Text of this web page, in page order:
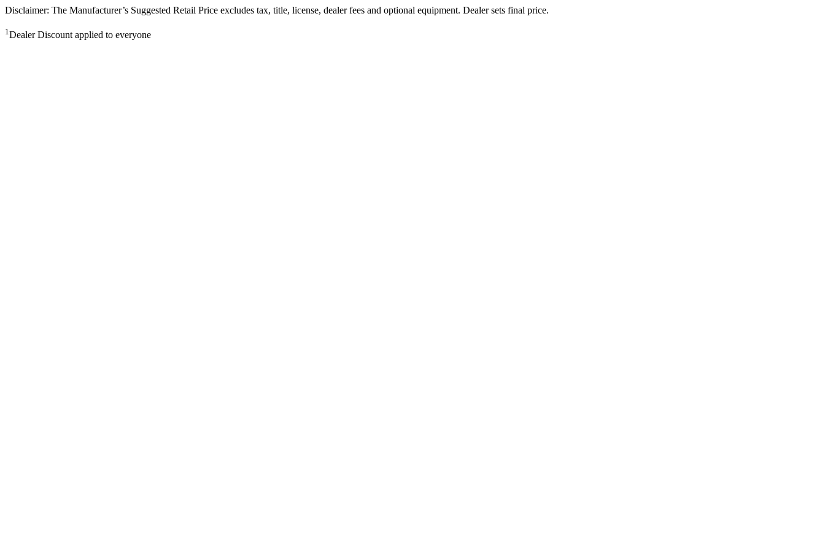
Disclaimer: The Manufacturer’s Suggested Retail Price excludes tax, title, license, dealer fees and optional equipment. Dealer sets final price.
1Dealer Discount applied to everyone